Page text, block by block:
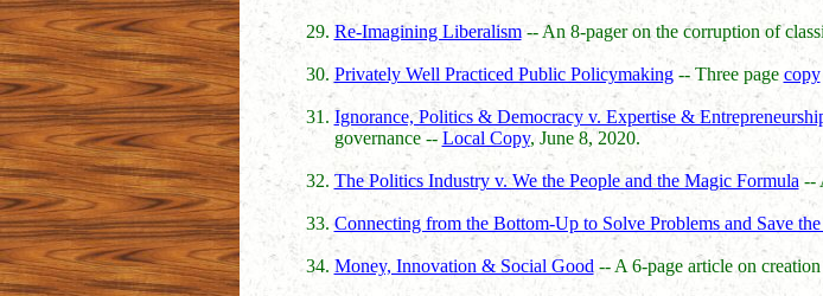
Re-Imagining Liberalism-- An 8-pager on the corruption of
Privately Well Practiced Public Policymaking-- Three page copy
Ignorance, Politics & Democracy v. Expertise &
governance -- Local Copy, June 8, 2020.
The Politics Industry v. We the People and the Magic Formula --
Connecting from the Bottom-Up to Solve Problems and Save
Money, Innovation & Social Good -- A 6-page article on